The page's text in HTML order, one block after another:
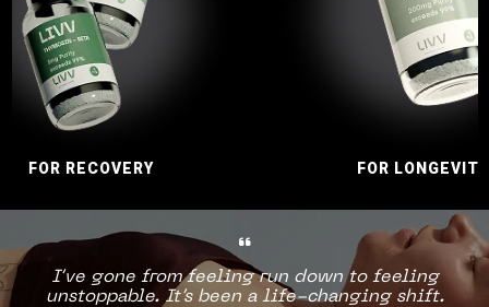
FOR LONGEVITY
I’ve gone from feeling run down to feeling
unstoppable. It’s been a life-changing shift.